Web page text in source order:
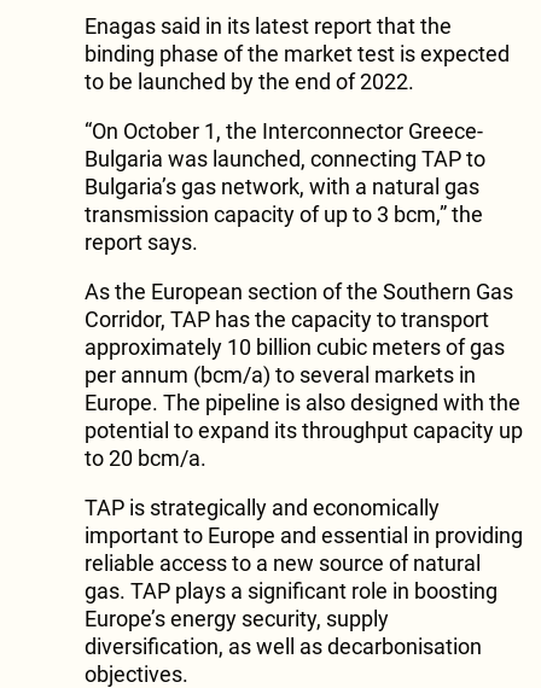
Enagas said in its latest report that the
binding phase of the market test is expected
to be launched by the end of 2022.
“On October 1, the Interconnector Greece-
Bulgaria was launched, connecting TAP to
Bulgaria’s gas network, with a natural gas
transmission capacity of up to 3 bcm,” the
report says.
As the European section of the Southern Gas
Corridor, TAP has the capacity to transport
approximately 10 billion cubic meters of gas
per annum (bcm/a) to several markets in
Europe. The pipeline is also designed with the
potential to expand its throughput capacity up
to 20 bcm/a.
TAP is strategically and economically
important to Europe and essential in providing
reliable access to a new source of natural
gas. TAP plays a significant role in boosting
Europe’s energy security, supply
diversification, as well as decarbonisation
objectives.